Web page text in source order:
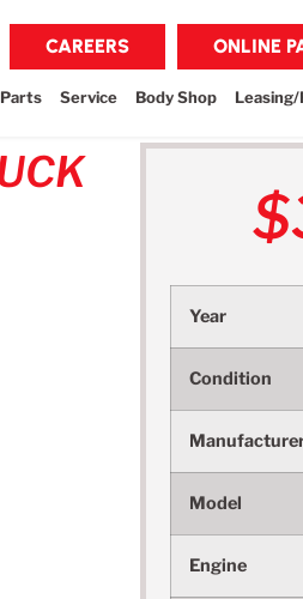
CAREERS ONLINE
Parts Service Body Shop
$
Year
Condition
Model
Engine